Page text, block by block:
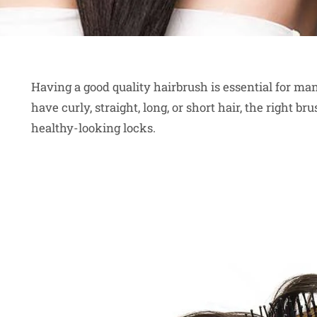
Having a good quality hairbrush is essential for
have curly, straight, long, or short hair, the right
healthy-looking locks.